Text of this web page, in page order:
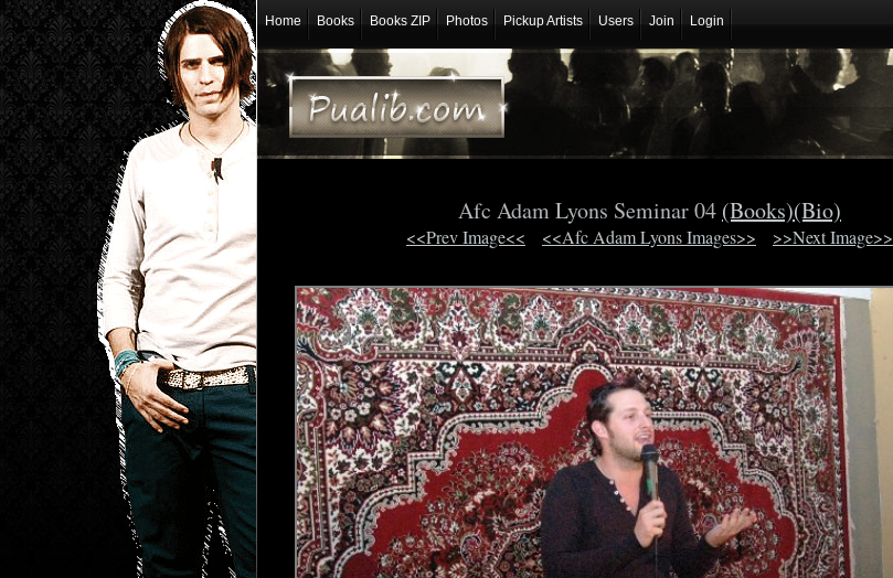
Home Books Books ZIP Photos Pickup Artists Users Join Login
Afc Adam Lyons Seminar 04 (Books)(Bio)
<<Prev Image<< <<Afc Adam Lyons Images>> >>Next Image>>